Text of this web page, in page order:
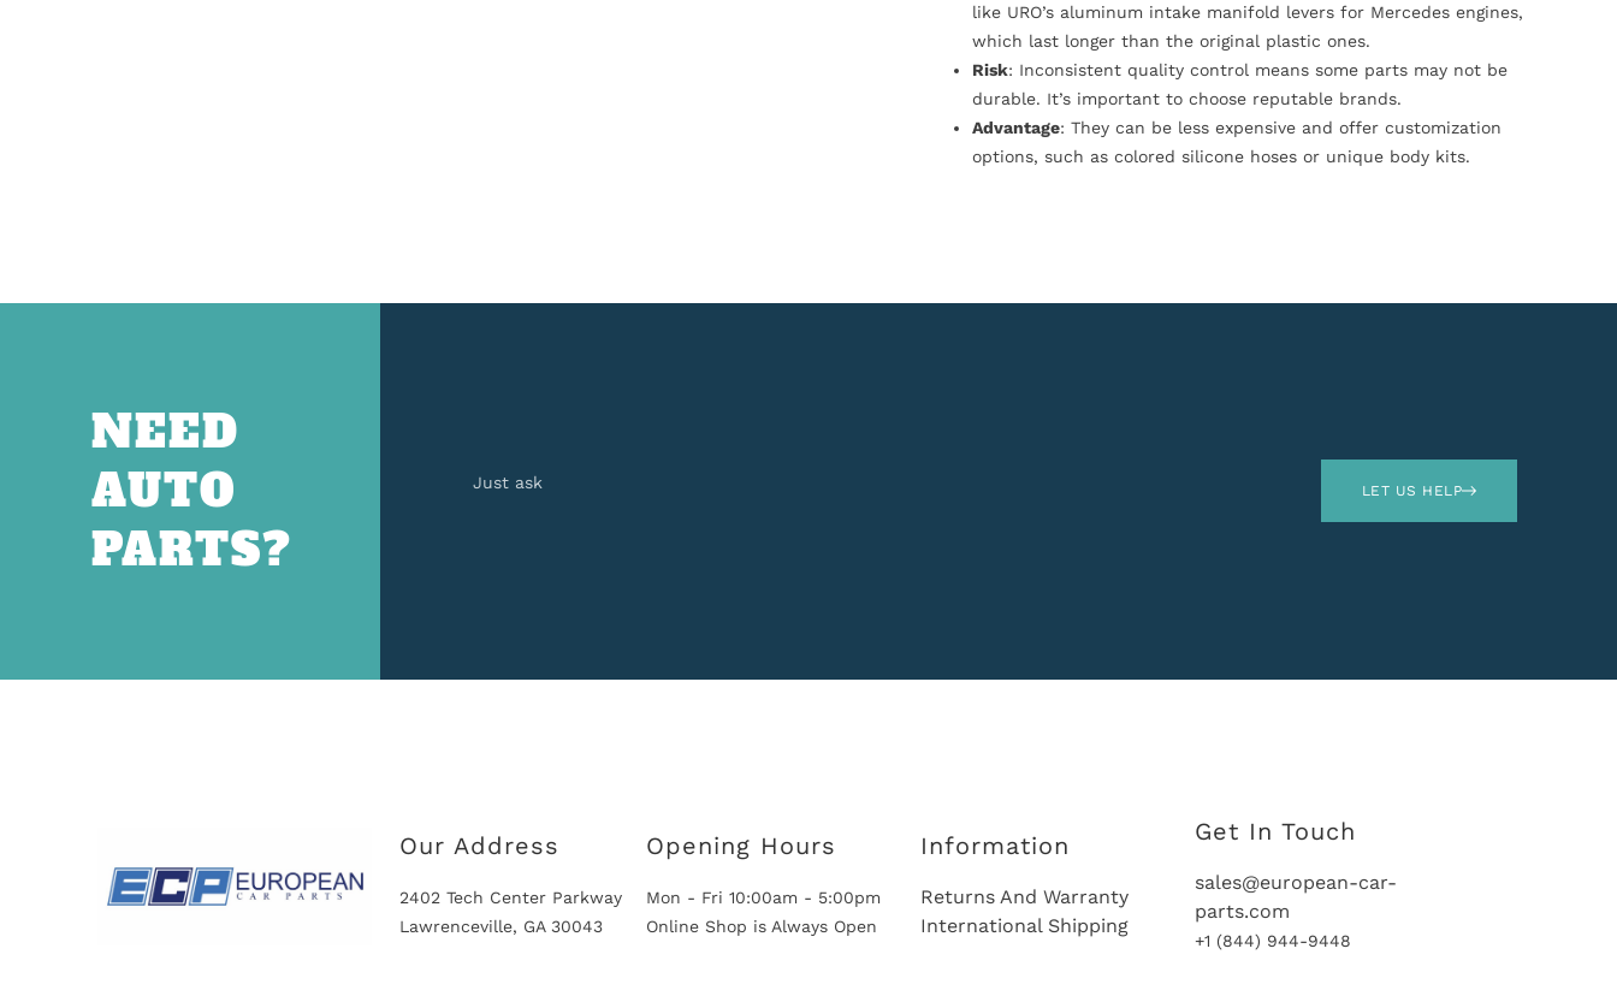
like URO’s aluminum intake manifold levers for Mercedes engines,
which last longer than the original plastic ones.
Risk: Inconsistent quality control means some parts may not be
durable. It’s important to choose reputable brands.
Advantage: They can be less expensive and offer customization
options, such as colored silicone hoses or unique body kits.
NEED
AUTO
PARTS?
Just ask LET US HELP
Our Address
2402 Tech Center Parkway
Lawrenceville, GA 30043
Opening Hours
Mon - Fri 10:00am - 5:00pm
Online Shop is Always Open
Information
Returns And Warranty
International Shipping
Get In Touch
sales@european-car-
parts.com
+1 (844) 944-9448